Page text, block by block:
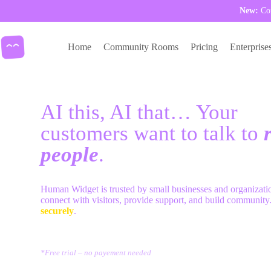
New:
to
content
Home Community Rooms Pricing
AI this, AI that… Your
customers want to talk to
people.
Human Widget is trusted by small businesses and
connect with visitors, provide support, and build
securely.
*Free trial – no payement needed